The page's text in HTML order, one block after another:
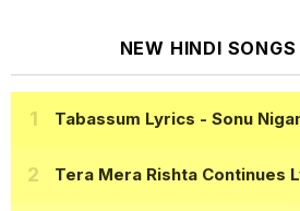
NEW HINDI SONGS
Tabassum Lyrics - Sonu
Tera Mera Rishta Continues